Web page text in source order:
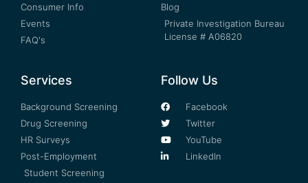
Consumer Info
Events
FAQ's
Blog
Private Investigation Bureau
License # A06820
Services
Background Screening
Drug Screening
HR Surveys
Post-Employment
Student Screening
Follow Us
Facebook
Twitter
YouTube
LinkedIn